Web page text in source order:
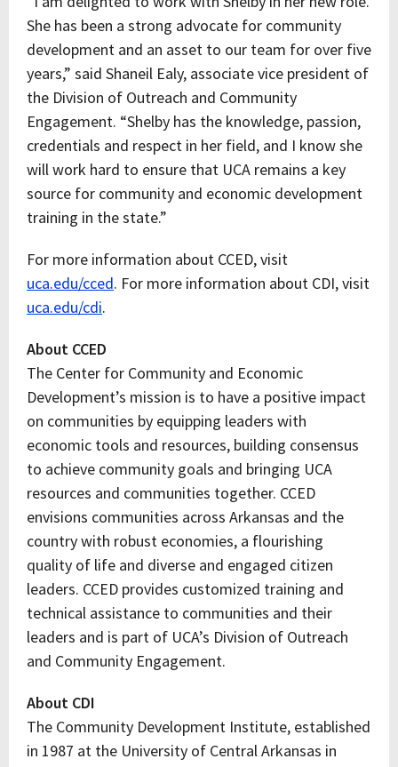
She has been a strong advocate for community
development and an asset to our team for over five
years,” said Shaneil Ealy, associate vice president of
the Division of Outreach and Community
Engagement. “Shelby has the knowledge, passion,
credentials and respect in her field, and I know she
will work hard to ensure that UCA remains a key
source for community and economic development
training in the state.”
For more information about CCED, visit
uca.edu/cced. For more information about CDI, visit
uca.edu/cdi.
About CCED
The Center for Community and Economic
Development’s mission is to have a positive impact
on communities by equipping leaders with
economic tools and resources, building consensus
to achieve community goals and bringing UCA
resources and communities together. CCED
envisions communities across Arkansas and the
country with robust economies, a flourishing
quality of life and diverse and engaged citizen
leaders. CCED provides customized training and
technical assistance to communities and their
leaders and is part of UCA’s Division of Outreach
and Community Engagement.
About CDI
The Community Development Institute, established
in 1987 at the University of Central Arkansas in